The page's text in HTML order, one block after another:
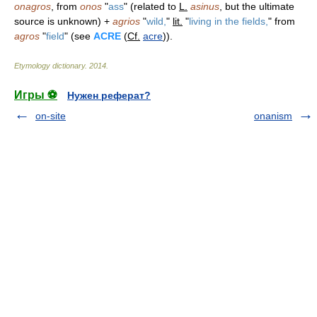
onagros , from onos "ass" (related to L. asinus , but the ultimate
source is unknown) + agrios "wild, " lit. "living in the fields, " from
agros "field" (see ACRE (Cf. acre)).
Etymology dictionary. 2014
Игры ⚽
Нужен реферат?
on-site
onanism